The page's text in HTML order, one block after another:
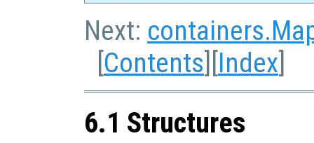
Next:
[Contents][Index]
6.1 Structures